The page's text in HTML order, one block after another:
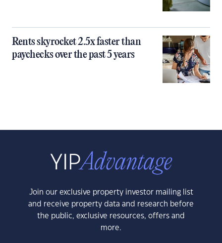
Rents skyrocket 2.5x faster than
paychecks over the past 5 years
Join our exclusive property investor mailing list
and receive property data and research before
the public, exclusive resources, offers and
more.